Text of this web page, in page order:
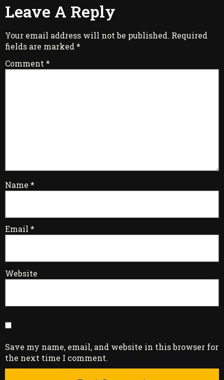
Leave A Reply
Your email address will not be published. Required
fields are marked *
Comment *
Name *
Email *
Website
Save my name, email, and website in this browser for
the next time I comment.